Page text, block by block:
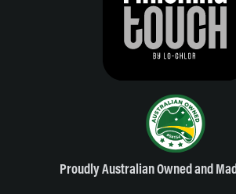
Proudly Australian Owned and